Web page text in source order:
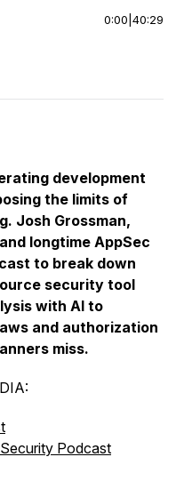
0:00 40:29
development
the limits of
Josh Grossman,
longtime AppSec
to break down
security tool
with AI to
and authorization
miss.
Podcast